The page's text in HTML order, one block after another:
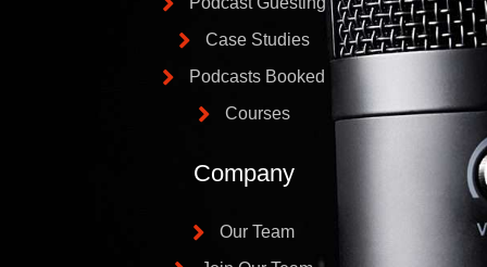
Case Studies
Podcasts Booked
Courses
Company
Our Team